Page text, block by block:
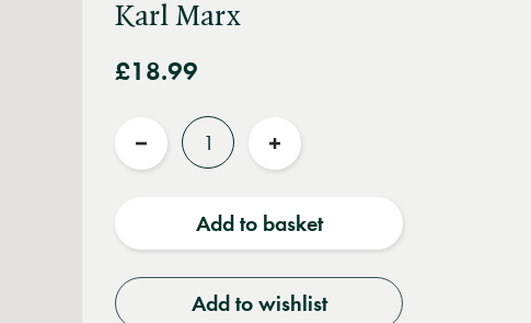
Karl Marx
£18.99
Quantity
Reduce
Increase
Add to basket
Add to wishlist